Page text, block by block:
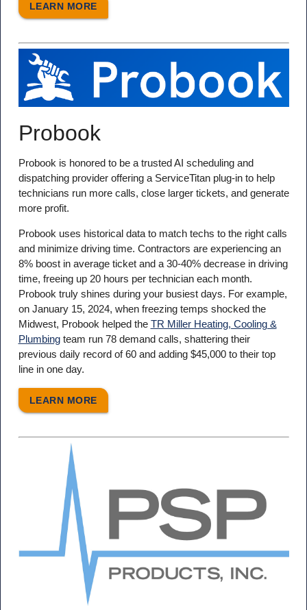
LEARN MORE
Probook
Probook is honored to be a trusted AI scheduling and
dispatching provider offering a ServiceTitan plug-in to help
technicians run more calls, close larger tickets, and generate
more profit.
Probook uses historical data to match techs to the right calls
and minimize driving time. Contractors are experiencing an
8% boost in average ticket and a 30-40% decrease in driving
time, freeing up 20 hours per technician each month.
Probook truly shines during your busiest days. For example,
on January 15, 2024, when freezing temps shocked the
Midwest, Probook helped the TR Miller Heating, Cooling &
Plumbingteam run 78 demand calls, shattering their
previous daily record of 60 and adding $45,000 to their top
line in one day.
LEARN MORE